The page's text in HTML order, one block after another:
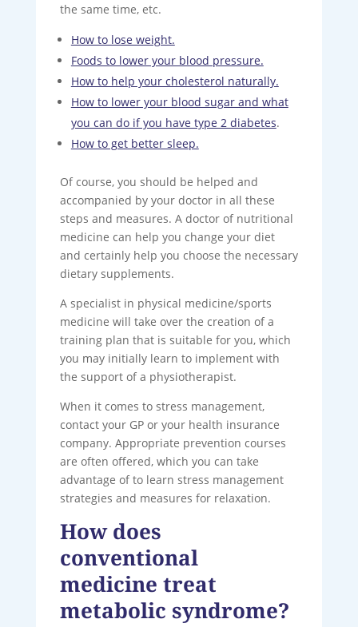
the same time, etc.
How to lose weight.
Foods to lower your blood pressure.
How to help your cholesterol naturally.
How to lower your blood sugar and what
you can do if you have type 2 diabetes.
How to get better sleep.
Of course, you should be helped and
accompanied by your doctor in all these
steps and measures. A doctor of nutritional
medicine can help you change your diet
and certainly help you choose the necessary
dietary supplements.
A specialist in physical medicine/sports
medicine will take over the creation of a
training plan that is suitable for you, which
you may initially learn to implement with
the support of a physiotherapist.
When it comes to stress management,
contact your GP or your health insurance
company. Appropriate prevention courses
are often offered, which you can take
advantage of to learn stress management
strategies and measures for relaxation.
How does
conventional
medicine treat
metabolic syndrome?